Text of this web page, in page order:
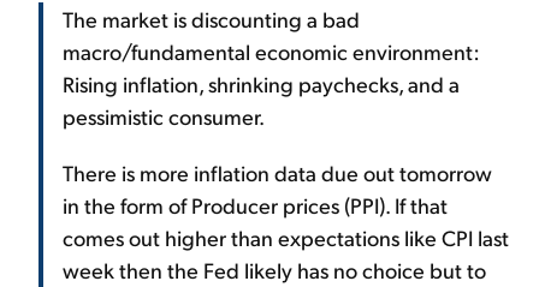
The market is discounting a bad
macro/fundamental economic environment:
Rising inflation, shrinking paychecks, and a
pessimistic consumer.
There is more inflation data due out tomorrow
in the form of Producer prices (PPI). If that
comes out higher than expectations like CPI last
week then the Fed likely has no choice but to